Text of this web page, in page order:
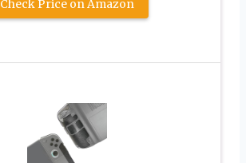
Check Price on Amazon